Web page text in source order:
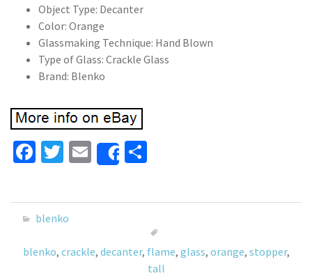
Object Type: Decanter
Color: Orange
Glassmaking Technique: Hand Blown
Type of Glass: Crackle Glass
Brand: Blenko
Fa
b
o
o
k
T
tt
er
E
m
ai
Share
ar
blenko
blenko, crackle, decanter, flame, glass, orange, stopper,
tall